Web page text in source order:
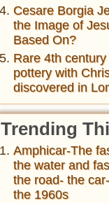
Cesare Borgia
the Image of
Based On?
Rare 4th
pottery with
discovered in
Trending
Amphicar-The
the water and
the road- the
the 1960s